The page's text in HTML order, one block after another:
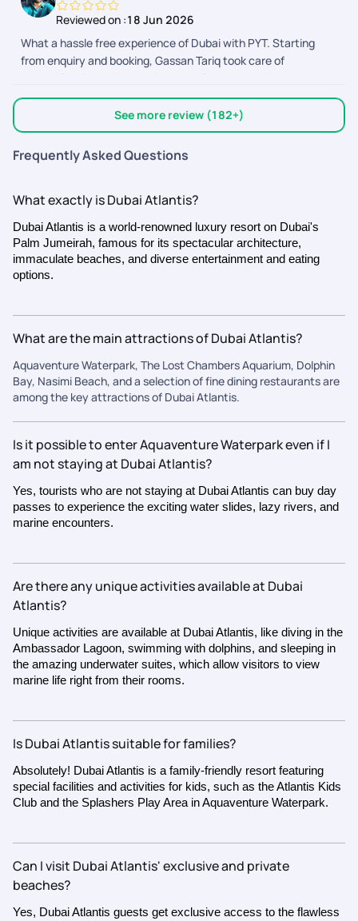
right on point. Special thanks to Sangeeta and Shyam who
helped me a lot and throughout.
Reviewed on :18 Jun 2026
What a hassle free experience of Dubai with PYT. Starting
from enquiry and booking, Gassan Tariq took care of
everything. He understood our requirements and created the
itinerary accordingly. We had a lot of questions and
customization to be made in our itinerary and he did it without
any hesitation. Gowri took care of our seamless Visa
processing and final bookings of the activities. Everything was
well planned and completed in a timely manner. Nandhini took
was a great experience.
See more review (182+)
Frequently Asked Questions
What exactly is Dubai Atlantis?
Dubai Atlantis is a world-renowned luxury resort on Dubai's
Palm Jumeirah, famous for its spectacular architecture,
immaculate beaches, and diverse entertainment and eating
options.
What are the main attractions of Dubai Atlantis?
Aquaventure Waterpark, The Lost Chambers Aquarium, Dolphin
Bay, Nasimi Beach, and a selection of fine dining restaurants are
among the key attractions of Dubai Atlantis.
Is it possible to enter Aquaventure Waterpark even if I
am not staying at Dubai Atlantis?
Yes, tourists who are not staying at Dubai Atlantis can buy day
passes to experience the exciting water slides, lazy rivers, and
marine encounters.
Are there any unique activities available at Dubai
Atlantis?
Unique activities are available at Dubai Atlantis, like diving in the
Ambassador Lagoon, swimming with dolphins, and sleeping in
the amazing underwater suites, which allow visitors to view
marine life right from their rooms.
Is Dubai Atlantis suitable for families?
Absolutely! Dubai Atlantis is a family-friendly resort featuring
special facilities and activities for kids, such as the Atlantis Kids
Club and the Splashers Play Area in Aquaventure Waterpark.
Can I visit Dubai Atlantis' exclusive and private
beaches?
Yes, Dubai Atlantis guests get exclusive access to the flawless